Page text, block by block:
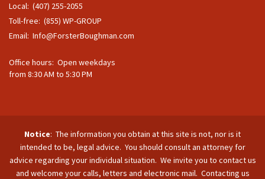
Local: (407) 255-2055
Toll-free: (855) WP-GROUP
Email: Info@ForsterBoughman.com
Office hours: Open weekdays
from 8:30 AM to 5:30 PM
Notice: The information you obtain at this site is not, nor is it
intended to be, legal advice. You should consult an attorney for
advice regarding your individual situation. We invite you to contact us
and welcome your calls, letters and electronic mail. Contacting us